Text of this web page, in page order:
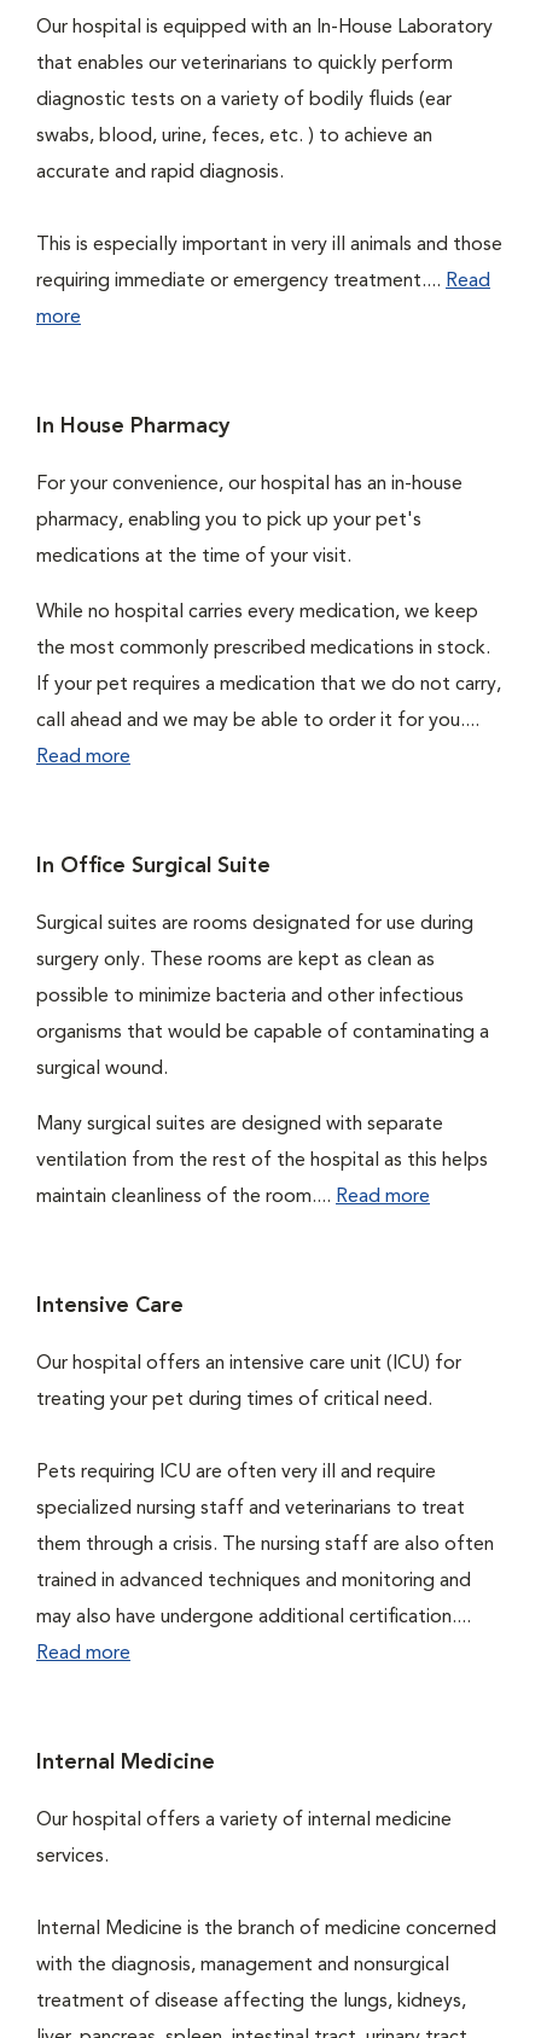
Our hospital is equipped with an In-House Laboratory
that enables our veterinarians to quickly perform
diagnostic tests on a variety of bodily fluids (ear
swabs, blood, urine, feces, etc. ) to achieve an
accurate and rapid diagnosis.
This is especially important in very ill animals and those
requiring immediate or emergency treatment.... Read
more
In House Pharmacy
For your convenience, our hospital has an in-house
pharmacy, enabling you to pick up your pet's
medications at the time of your visit.
While no hospital carries every medication, we keep
the most commonly prescribed medications in stock.
If your pet requires a medication that we do not carry,
call ahead and we may be able to order it for you....
Read more
In Office Surgical Suite
Surgical suites are rooms designated for use during
surgery only. These rooms are kept as clean as
possible to minimize bacteria and other infectious
organisms that would be capable of contaminating a
surgical wound.
Many surgical suites are designed with separate
ventilation from the rest of the hospital as this helps
maintain cleanliness of the room.... Read more
Intensive Care
Our hospital offers an intensive care unit (ICU) for
treating your pet during times of critical need.
Pets requiring ICU are often very ill and require
specialized nursing staff and veterinarians to treat
them through a crisis. The nursing staff are also often
trained in advanced techniques and monitoring and
may also have undergone additional certification....
Read more
Internal Medicine
Our hospital offers a variety of internal medicine
services.
Internal Medicine is the branch of medicine concerned
with the diagnosis, management and nonsurgical
treatment of disease affecting the lungs, kidneys,